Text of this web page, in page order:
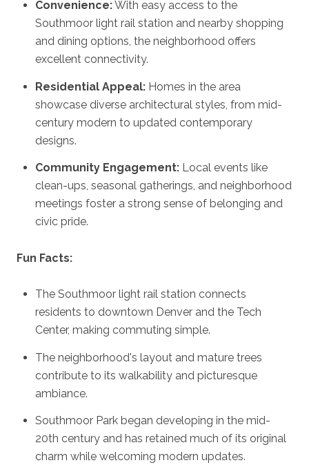
Convenience:With easy access to the
Southmoor light rail station and nearby shopping
and dining options, the neighborhood offers
excellent connectivity.
Residential Appeal:Homes in the area
showcase diverse architectural styles, from mid-
century modern to updated contemporary
designs.
Community Engagement:Local events like
clean-ups, seasonal gatherings, and neighborhood
meetings foster a strong sense of belonging and
civic pride.
Fun Facts:
The Southmoor light rail station connects
residents to downtown Denver and the Tech
Center, making commuting simple.
The neighborhood's layout and mature trees
contribute to its walkability and picturesque
ambiance.
Southmoor Park began developing in the mid-
20th century and has retained much of its original
charm while welcoming modern updates.